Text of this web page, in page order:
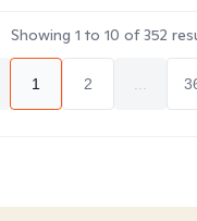
Showing 1 to 10 of352
1 2